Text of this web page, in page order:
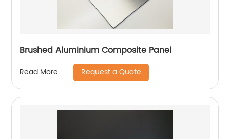
Brushed Aluminium Composite Panel
Read More Request a Quote